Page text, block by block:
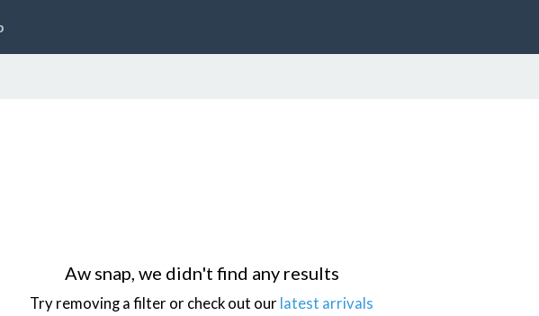
Aw snap, we didn't find any results
Try removing a filter or check out our latest arrivals